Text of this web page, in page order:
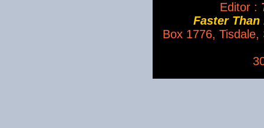
Editor :
Faster
Box 1776,